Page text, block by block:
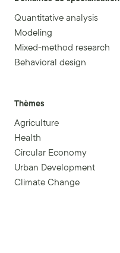
Quantitative analysis
Modeling
Mixed-method research
Behavioral design
Thèmes
Agriculture
Health
Circular Economy
Urban Development
Climate Change